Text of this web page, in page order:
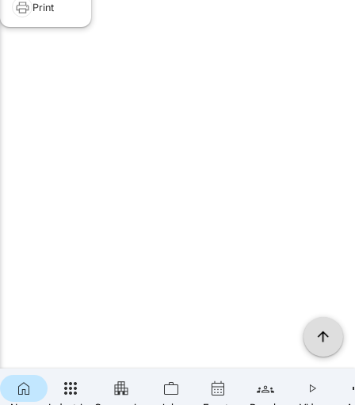
Print